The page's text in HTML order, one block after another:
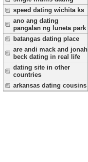
speed dating wichita ks
ano ang dating
pangalan ng luneta park
batangas dating place
are andi mack and jonah
beck dating in real life
dating site in other
countries
arkansas dating cousins